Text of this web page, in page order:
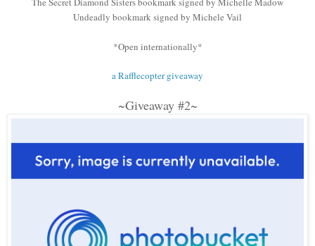
Undeadly bookmark signed by Michele Vail
*Open internationally*
a Rafflecopter giveaway
~Giveaway #2~